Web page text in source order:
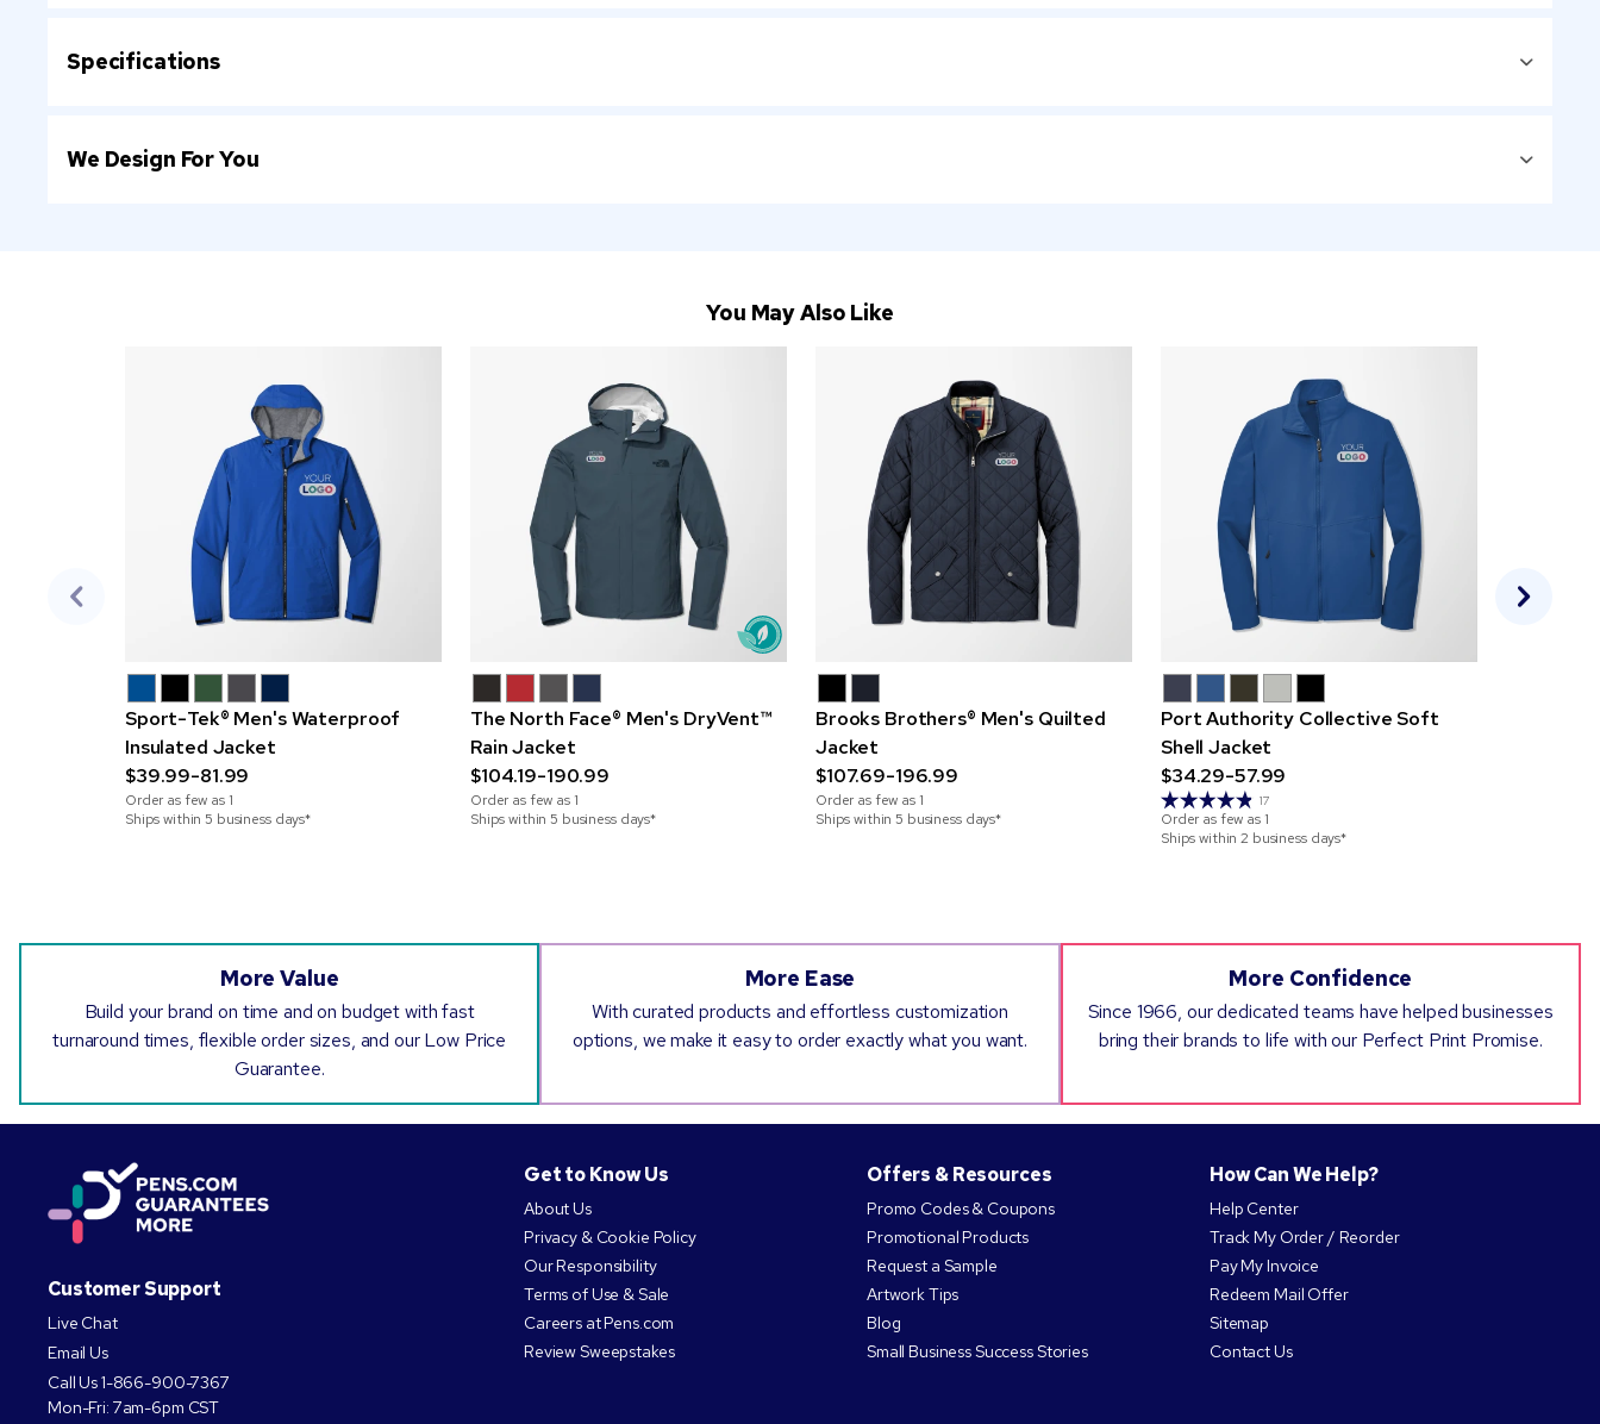
Specifications
We Design For You
You May Also Like
Sport-Tek® Men's Waterproof
Insulated Jacket
$39.99-81.99
Order as few as 1
Ships within 5 business days*
The North Face® Men's DryVent™
Rain Jacket
$104.19-190.99
Order as few as 1
Ships within 5 business days*
Brooks Brothers® Men's Quilted
Jacket
$107.69-196.99
Order as few as 1
Ships within 5 business days*
Port Authority Collective Soft
Shell Jacket
$34.29-57.99
17
Order as few as 1
Ships within 2 business days*
More Value
Build your brand on time and on budget with fast
turnaround times, flexible order sizes, and our Low Price
Guarantee.
More Ease
With curated products and effortless customization
options, we make it easy to order exactly what you want.
More Confidence
Since 1966, our dedicated teams have helped businesses
bring their brands to life with our Perfect Print Promise.
Customer Support
Live Chat
Email Us
Call Us1-866-900-7367
Mon-Fri: 7am-6pm CST
Get to Know Us
About Us
Privacy & Cookie Policy
Our Responsibility
Terms of Use & Sale
Careers at Pens.com
Review Sweepstakes
Offers & Resources
Promo Codes & Coupons
Promotional Products
Request a Sample
Artwork Tips
Blog
Small Business Success Stories
How Can We Help?
Help Center
Track My Order / Reorder
Pay My Invoice
Redeem Mail Offer
Sitemap
Contact Us